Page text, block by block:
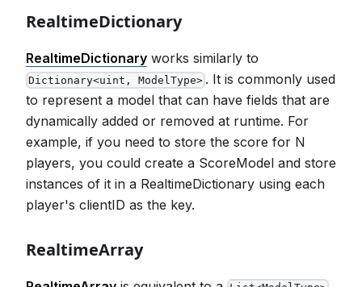
RealtimeDictionary
RealtimeDictionary works similarly to
Dictionary<uint, ModelType> . It is commonly used
to represent a model that can have fields that are
dynamically added or removed at runtime. For
example, if you need to store the score for N
players, you could create a ScoreModel and store
instances of it in a RealtimeDictionary using each
player's clientID as the key.
RealtimeArray